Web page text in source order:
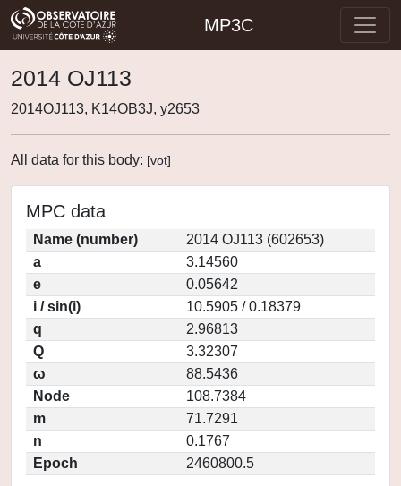
MP3C
2014 OJ113
2014OJ113, K14OB3J, y2653
All data for this body: [vot]
MPC data
Name (number)
2014 OJ113 (602653)
a
3.14560
e
0.05642
i / sin(i)
10.5905 / 0.18379
q
2.96813
Q
3.32307
ω
88.5436
Node
108.7384
m
71.7291
n
0.1767
Epoch
2460800.5